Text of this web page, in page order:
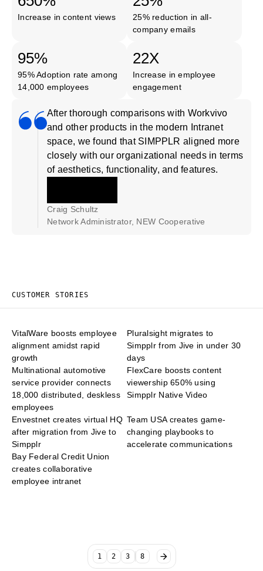
Increase in content views
25% reduction in all-
company emails
After thorough comparisons with Workvivo
and other products in the modern Intranet
space, we found that SIMPPLR aligned more
closely with our organizational needs in terms
of aesthetics, functionality, and features.
Craig Schultz
Network Administrator, NEW Cooperative
95%
95% Adoption rate among
14,000 employees
22X
Increase in employee
engagement
CUSTOMER STORIES
VitalWare boosts employee
alignment amidst rapid
growth
Pluralsight migrates to
Simpplr from Jive in under 30
days
Multinational automotive
service provider connects
18,000 distributed, deskless
employees
FlexCare boosts content
viewership 650% using
Simpplr Native Video
Envestnet creates virtual HQ
after migration from Jive to
Simpplr
Team USA creates game-
changing playbooks to
accelerate communications
Bay Federal Credit Union
creates collaborative
employee intranet
1 2 3 8